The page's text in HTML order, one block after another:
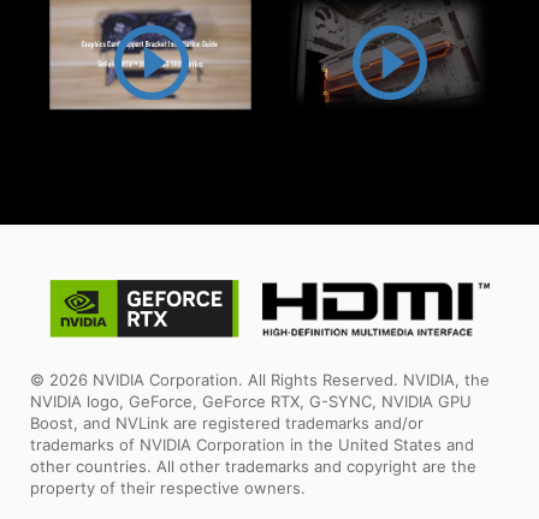
© 2026 NVIDIA Corporation. All Rights Reserved. NVIDIA, the
NVIDIA logo, GeForce, GeForce RTX, G-SYNC, NVIDIA GPU
Boost, and NVLink are registered trademarks and/or
trademarks of NVIDIA Corporation in the United States and
other countries. All other trademarks and copyright are the
property of their respective owners.